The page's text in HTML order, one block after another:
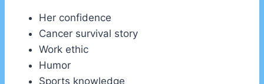
Her confidence
Cancer survival story
Work ethic
Humor
Sports knowledge